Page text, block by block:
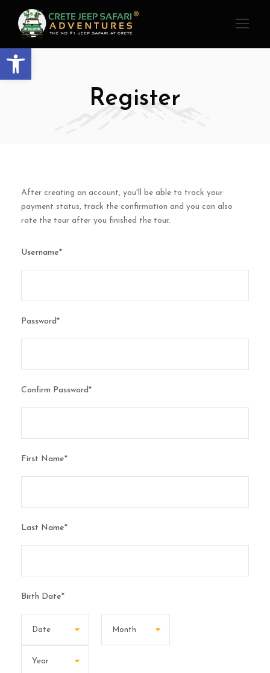
Open toolbar
Register
After creating an account, you'll be able to track your
payment status, track the confirmation and you can also
rate the tour after you finished the tour.
Username*
Password*
Confirm Password*
First Name*
Last Name*
Birth Date*